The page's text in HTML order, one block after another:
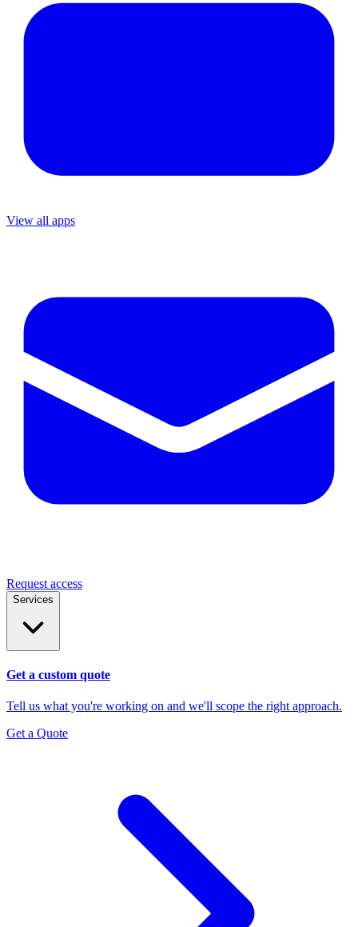
View all apps
Request access
Services
Get a custom quote
Tell us what you're working on and we'll scope the right approach.
Get a Quote